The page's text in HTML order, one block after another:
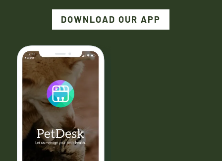
DOWNLOAD OUR APP